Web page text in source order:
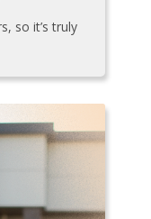
so it’s truly